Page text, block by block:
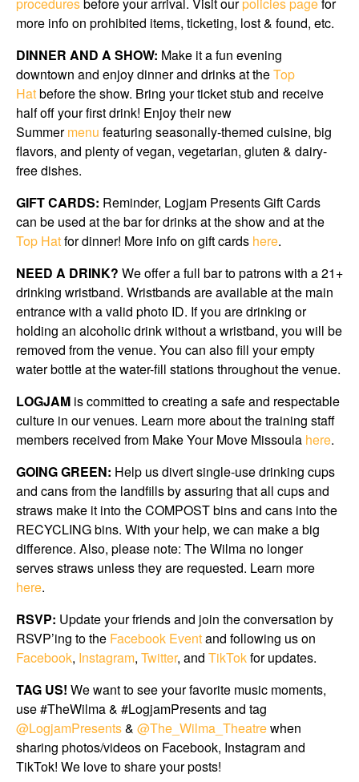
more info on prohibited items, ticketing, lost & found, etc.
DINNER AND A SHOW: Make it a fun evening
downtown and enjoy dinner and drinks at theTop
Hatbefore the show. Bring your ticket stub and receive
half off your first drink! Enjoy their new
Summermenu featuring seasonally-themed cuisine, big
flavors, and plenty of vegan, vegetarian, gluten & dairy-
free dishes.
GIFT CARDS: Reminder, Logjam Presents Gift Cards
can be used at the bar for drinks at the show and at the
Top Hatfor dinner! More info on gift cards here.
NEED A DRINK? We offer a full bar to patrons with a 21+
drinking wristband. Wristbands are available at the main
entrance with a valid photo ID. If you are drinking or
holding an alcoholic drink without a wristband, you will be
removed from the venue. You can also fill your empty
water bottle at the water-fill stations throughout the venue.
LOGJAM is committed to creating a safe and respectable
culture in our venues. Learn more about the training staff
members received from Make Your Move Missoula here.
GOING GREEN: Help us divert single-use drinking cups
and cans from the landfills by assuring that all cups and
straws make it into the COMPOST bins and cans into the
RECYCLING bins. With your help, we can make a big
difference. Also, please note: The Wilma no longer
serves straws unless they are requested. Learn more
here.
RSVP: Update your friends and join the conversation by
RSVP’ing to the Facebook Eventand following us on
Facebook, Instagram, Twitter, and TikTokfor updates.
TAG US! We want to see your favorite music moments,
use #TheWilma & #LogjamPresents and tag
@LogjamPresents& @The_Wilma_Theatrewhen
sharing photos/videos on Facebook, Instagram and
TikTok! We love to share your posts!